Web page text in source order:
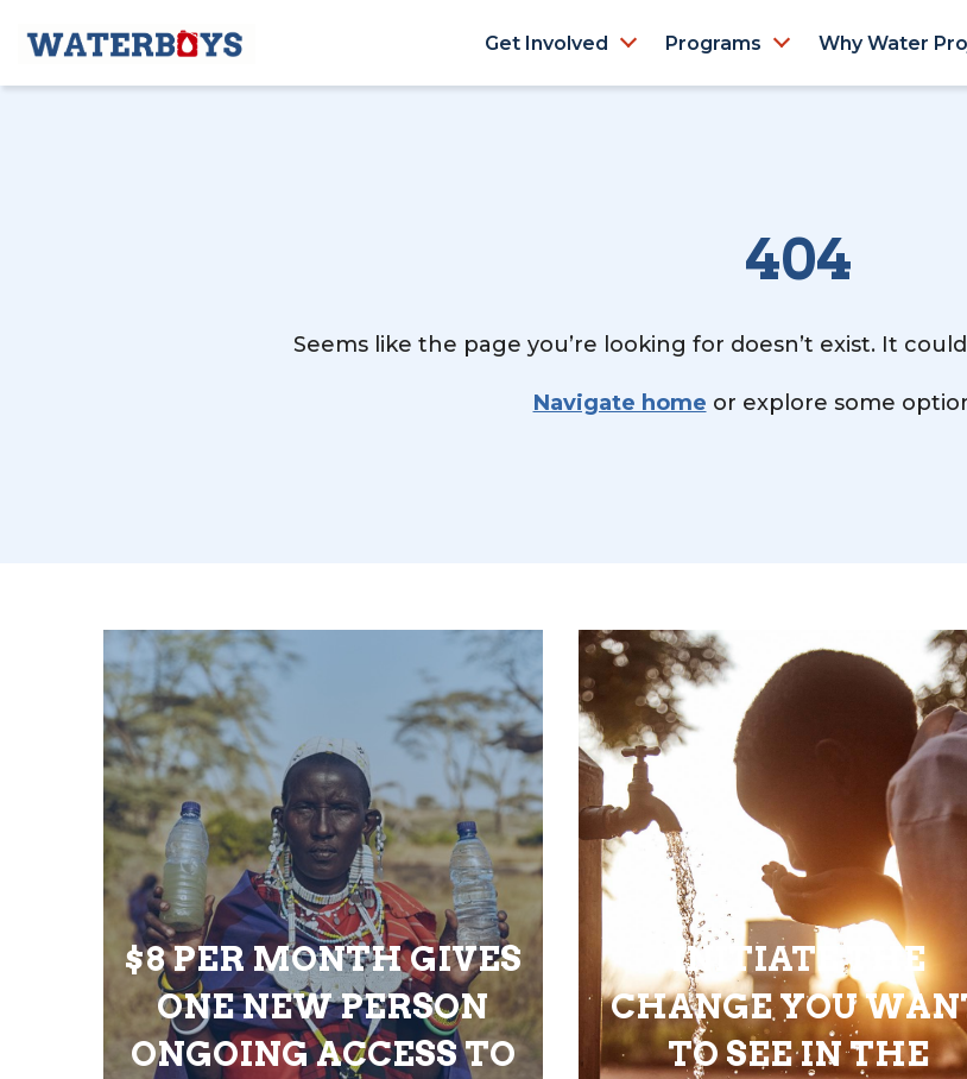
Get Involved Programs Why Water
404
Seems like the page you’re looking for doesn’t exist. It
Navigate home or explore some
$8 PER MONTH GIVES
ONE NEW PERSON
ONGOING ACCESS TO
INITIATE THE
CHANGE YOU
TO SEE IN THE